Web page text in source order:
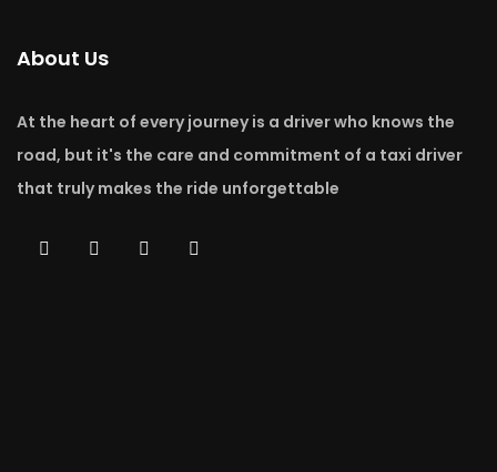
About Us
At the heart of every journey is a driver who knows the
road, but it's the care and commitment of a taxi driver
that truly makes the ride unforgettable